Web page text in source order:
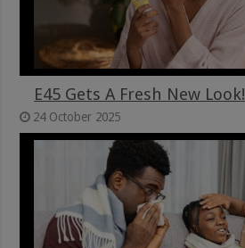
E45 Gets A Fresh New Look!
24 October 2025